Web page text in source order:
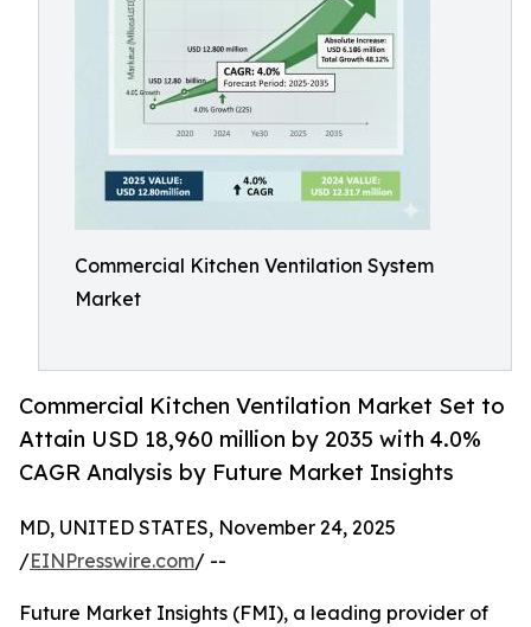
Commercial Kitchen Ventilation System
Market
Commercial Kitchen Ventilation Market Set to
Attain USD 18,960 million by 2035 with 4.0%
CAGR Analysis by Future Market Insights
MD, UNITED STATES, November 24, 2025
/EINPresswire.com/ --
Future Market Insights (FMI), a leading provider of